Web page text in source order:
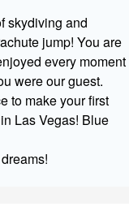
skydiving and
jump! You are
every moment
were our guest.
to make your first
Las Vegas! Blue